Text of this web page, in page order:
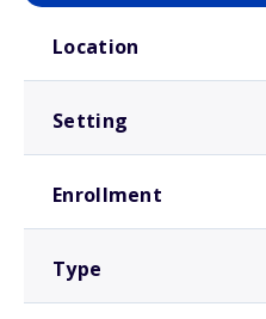
Location
Setting
Enrollment
Type